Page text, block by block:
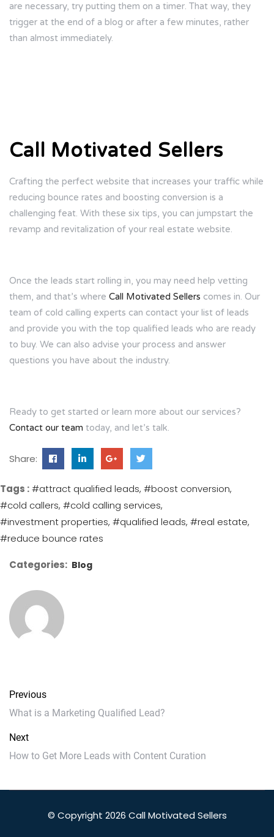
are necessary, try putting them on a timer. That way, they
trigger at the end of a blog or after a few minutes, rather
than almost immediately.
Call Motivated Sellers
Crafting the perfect website that increases your traffic while
reducing bounce rates and boosting conversion is a
challenging feat. With these six tips, you can jumpstart the
revamp and revitalization of your real estate website.
Once the leads start rolling in, you may need help vetting
them, and that’s where Call Motivated Sellers comes in. Our
team of cold calling experts can contact your list of leads
and provide you with the top qualified leads who are ready
to buy. We can also advise your process and answer
questions you have about the industry.
Ready to get started or learn more about our services?
Contact our team today, and let’s talk.
Share:
Tags :#attract qualified leads #boost conversion
#cold callers #cold calling services
#investment properties #qualified leads #real estate
#reduce bounce rates
Categories: Blog
Previous
What is a Marketing Qualified Lead?
Next
How to Get More Leads with Content Curation
© Copyright 2026 Call Motivated Sellers